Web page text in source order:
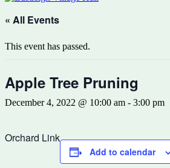
« All Events
This event has passed.
Apple Tree Pruning
December 4, 2022 @ 10:00 am - 3:00 pm
Orchard Link
Add to calendar